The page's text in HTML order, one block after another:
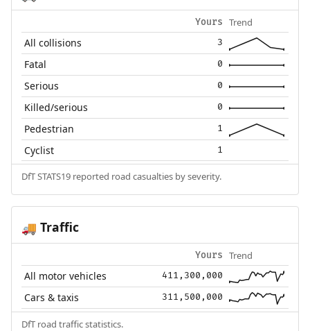
Yours Trend
All collisions 3
Fatal 0
Serious 0
Killed/serious 0
Pedestrian 1
Cyclist 1
DfT STATS19 reported road casualties by severity.
🚚 Traffic
Yours Trend
All motor vehicles 411,300,000
Cars & taxis 311,500,000
DfT road traffic statistics.